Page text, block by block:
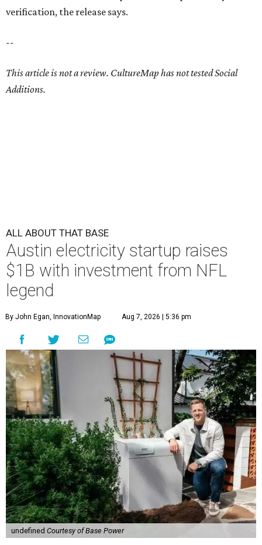
verification, the release says.
--
This article is not a review. CultureMap has not tested Social
Additions.
ALL ABOUT THAT BASE
Austin electricity startup raises
$1B with investment from NFL
legend
By John Egan, InnovationMap Aug 7, 2026 | 5:36 pm
undefined Courtesy of Base Power